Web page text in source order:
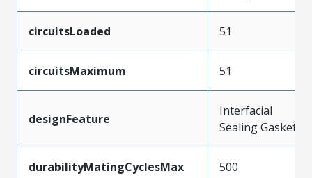
circuitsLoaded 51
circuitsMaximum 51
designFeature
Interfacial
Sealing Gasket
durabilityMatingCyclesMax 500